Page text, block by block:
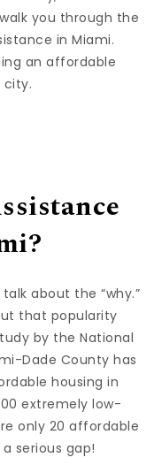
you through the
in Miami.
an affordable
city.
about the “why.”
that popularity
by the National
Dade County has
housing in
extremely low-
only 20 affordable
serious gap!